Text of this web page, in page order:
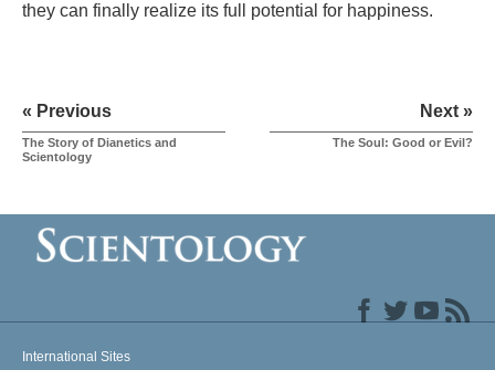
they can finally realize its full potential for happiness.
« Previous
The Story of Dianetics and
Scientology
Next »
The Soul: Good or Evil?
International Sites